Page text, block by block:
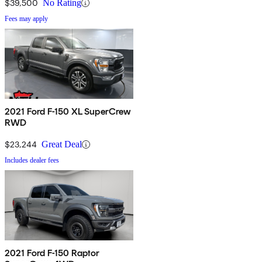
$39,500 No Rating
Fees may apply
2021 Ford F-150 XL SuperCrew
RWD
$23,244 Great Deal
Includes dealer fees
2021 Ford F-150 Raptor